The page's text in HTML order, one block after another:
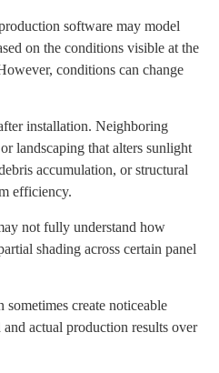
software may model
on the conditions visible at the
conditions can change
installation. Neighboring
landscaping that alters sunlight
accumulation, or structural
efficiency.
not fully understand how
shading across certain panel
create noticeable
actual production results over